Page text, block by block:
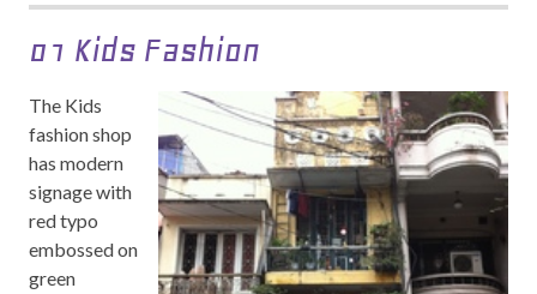
01 Kids Fashion
The Kids
fashion shop
has modern
signage with
red typo
embossed on
green